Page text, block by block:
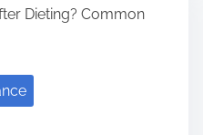
Dieting? Common